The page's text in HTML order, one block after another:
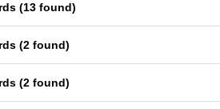
(13 found)
(2 found)
(2 found)